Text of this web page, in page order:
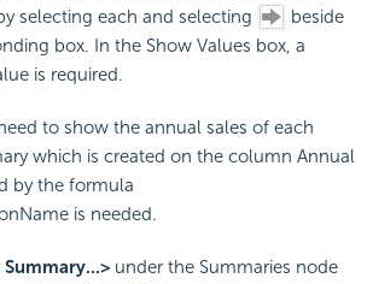
selecting each and selecting
beside
box. In the Show Values box, a
is required.
to show the annual sales of each
which is created on the column Annual
by the formula
is needed.
Summary...> under the Summaries node